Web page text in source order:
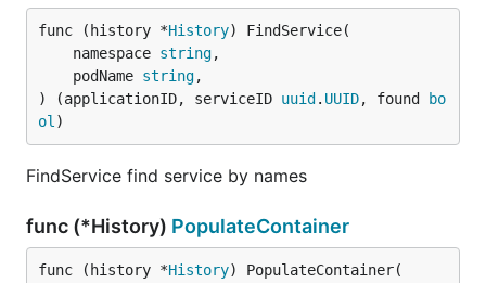
func (history *History) FindService(
	namespace
string,
	podName
string,
) (applicationID, serviceID uuid . UUID, found
bo
ol )
FindService find service by names
func (*History) PopulateContainer
func (history *History) PopulateContainer(